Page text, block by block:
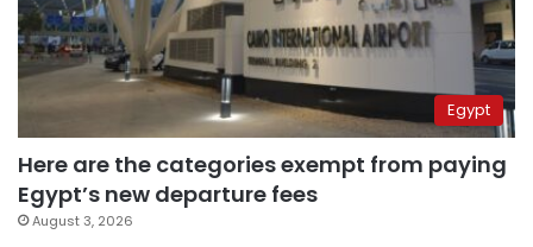
Egypt
Here are the categories exempt from paying
Egypt’s new departure fees
August 3, 2026